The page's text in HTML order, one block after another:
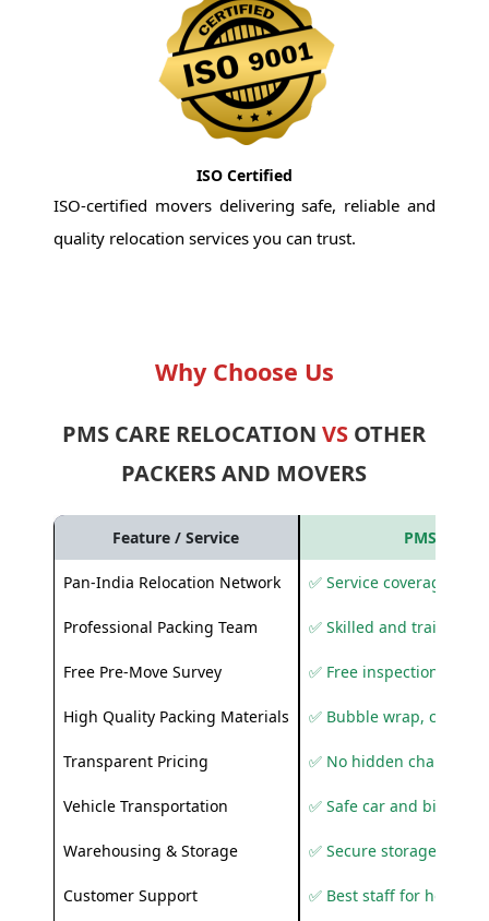
ISO Certified
ISO-certified movers delivering safe, reliable and
quality relocation services you can trust.
Why Choose Us
PMS CARE RELOCATIONVS OTHER
PACKERS AND MOVERS
Feature / Service PMS Care
Pan-India Relocation Network ✅ Service coverage
Professional Packing Team ✅ Skilled and trained
Free Pre-Move Survey ✅ Free inspection and
High Quality Packing Materials ✅ Bubble wrap,
Transparent Pricing ✅ No hidden charges
Vehicle Transportation ✅ Safe car and bike
Warehousing & Storage ✅ Secure storage
Customer Support ✅ Best staff for